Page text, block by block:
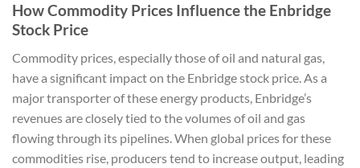
How Commodity Prices Influence the Enbridge
Stock Price
Commodity prices, especially those of oil and natural gas,
have a significant impact on the Enbridge stock price. As a
major transporter of these energy products, Enbridge’s
revenues are closely tied to the volumes of oil and gas
flowing through its pipelines. When global prices for these
commodities rise, producers tend to increase output, leading